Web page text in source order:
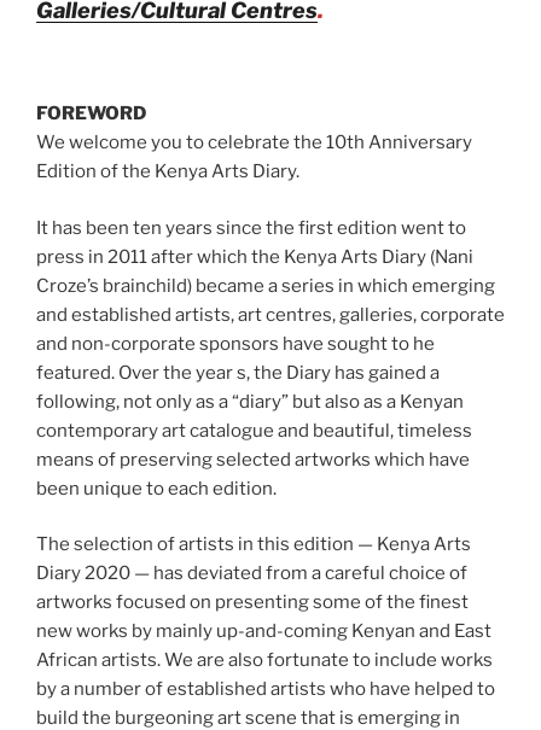
Galleries/Cultural Centres.
FOREWORD
We welcome you to celebrate the 10th Anniversary
Edition of the Kenya Arts Diary.
It has been ten years since the first edition went to
press in 2011 after which the Kenya Arts Diary (Nani
Croze’s brainchild) became a series in which emerging
and established artists, art centres, galleries, corporate
and non-corporate sponsors have sought to he
featured. Over the year s, the Diary has gained a
following, not only as a “diary” but also as a Kenyan
contemporary art catalogue and beautiful, timeless
means of preserving selected artworks which have
been unique to each edition.
The selection of artists in this edition — Kenya Arts
Diary 2020 — has deviated from a careful choice of
artworks focused on presenting some of the finest
new works by mainly up-and-coming Kenyan and East
African artists. We are also fortunate to include works
by a number of established artists who have helped to
build the burgeoning art scene that is emerging in